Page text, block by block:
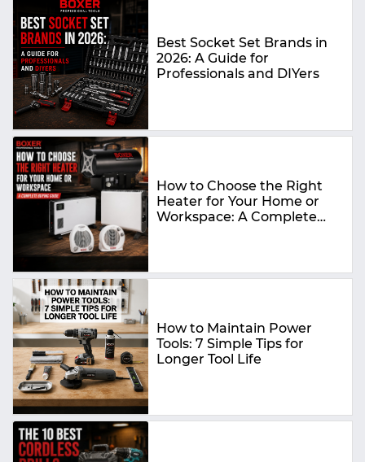
Best Socket Set Brands in
2026: A Guide for
Professionals and DIYers
How to Choose the Right
Heater for Your Home or
Workspace: A Complete
How to Maintain Power
Tools: 7 Simple Tips for
Longer Tool Life